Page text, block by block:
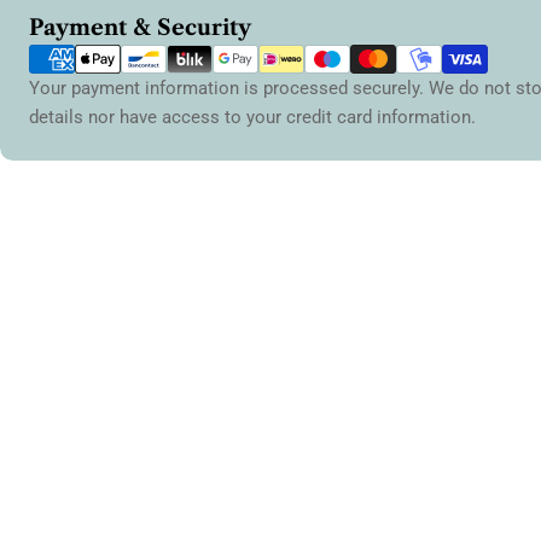
Payment & Security
Payment
methods
Your payment information is processed securely. We do not
details nor have access to your credit card information.